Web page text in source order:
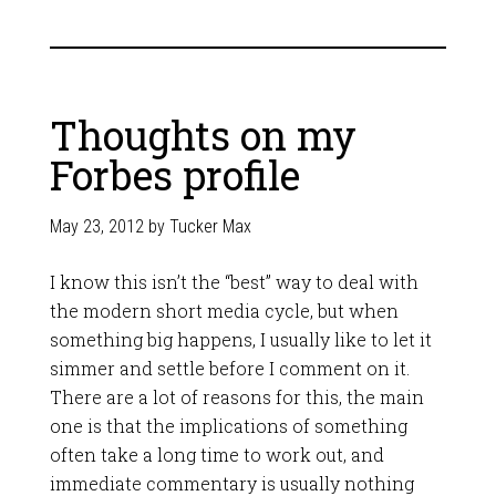
Thoughts on my
Forbes profile
May 23, 2012by Tucker Max
I know this isn’t the “best” way to deal with
the modern short media cycle, but when
something big happens, I usually like to let it
simmer and settle before I comment on it.
There are a lot of reasons for this, the main
one is that the implications of something
often take a long time to work out, and
immediate commentary is usually nothing